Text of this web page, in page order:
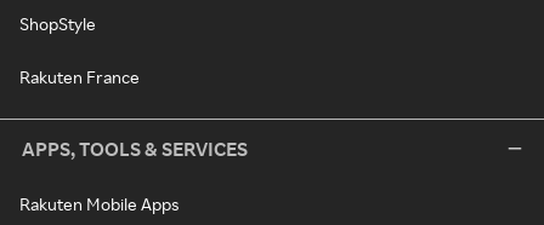
ShopStyle
Rakuten France
APPS, TOOLS & SERVICES
Rakuten Mobile Apps